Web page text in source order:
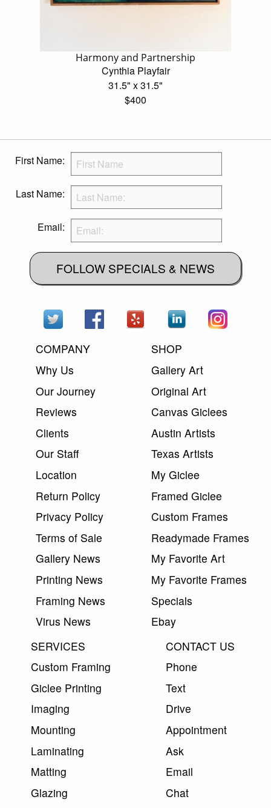
Harmony and Partnership
Cynthia Playfair
31.5" x 31.5"
$400
First Name:
Last Name:
Email:
FOLLOW SPECIALS & NEWS
COMPANY
Why Us
Our Journey
Reviews
Clients
Our Staff
Location
Return Policy
Privacy Policy
Terms of Sale
Gallery News
Printing News
Framing News
Virus News
SHOP
Gallery Art
Original Art
Canvas Giclees
Austin Artists
Texas Artists
My Giclee
Framed Giclee
Custom Frames
Readymade Frames
My Favorite Art
My Favorite Frames
Specials
Ebay
SERVICES
Custom Framing
Giclee Printing
Imaging
Mounting
Laminating
Matting
Glazing
CONTACT US
Phone
Text
Drive
Appointment
Ask
Email
Chat